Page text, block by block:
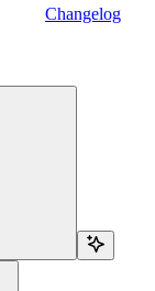
Changelog